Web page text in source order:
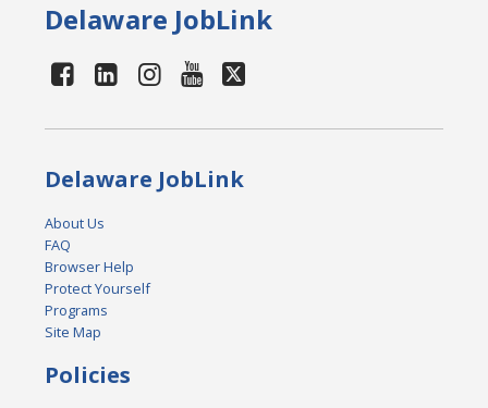
Delaware JobLink
Delaware JobLink
About Us
FAQ
Browser Help
Protect Yourself
Programs
Site Map
Policies